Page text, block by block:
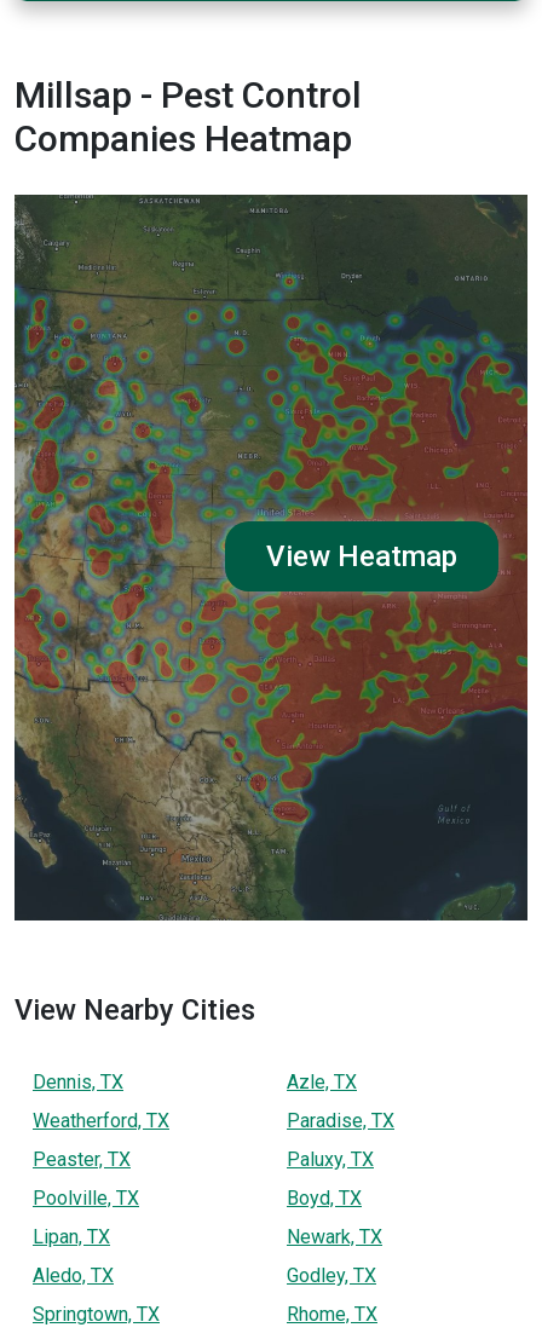
Millsap - Pest Control
Companies Heatmap
View Heatmap
View Nearby Cities
Dennis, TX
Weatherford, TX
Peaster, TX
Poolville, TX
Lipan, TX
Aledo, TX
Springtown, TX
Azle, TX
Paradise, TX
Paluxy, TX
Boyd, TX
Newark, TX
Godley, TX
Rhome, TX